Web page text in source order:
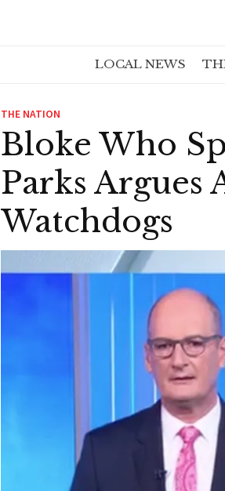
LOCAL NEWS
THE NATION
Bloke Who
Parks Argues
Watchdogs